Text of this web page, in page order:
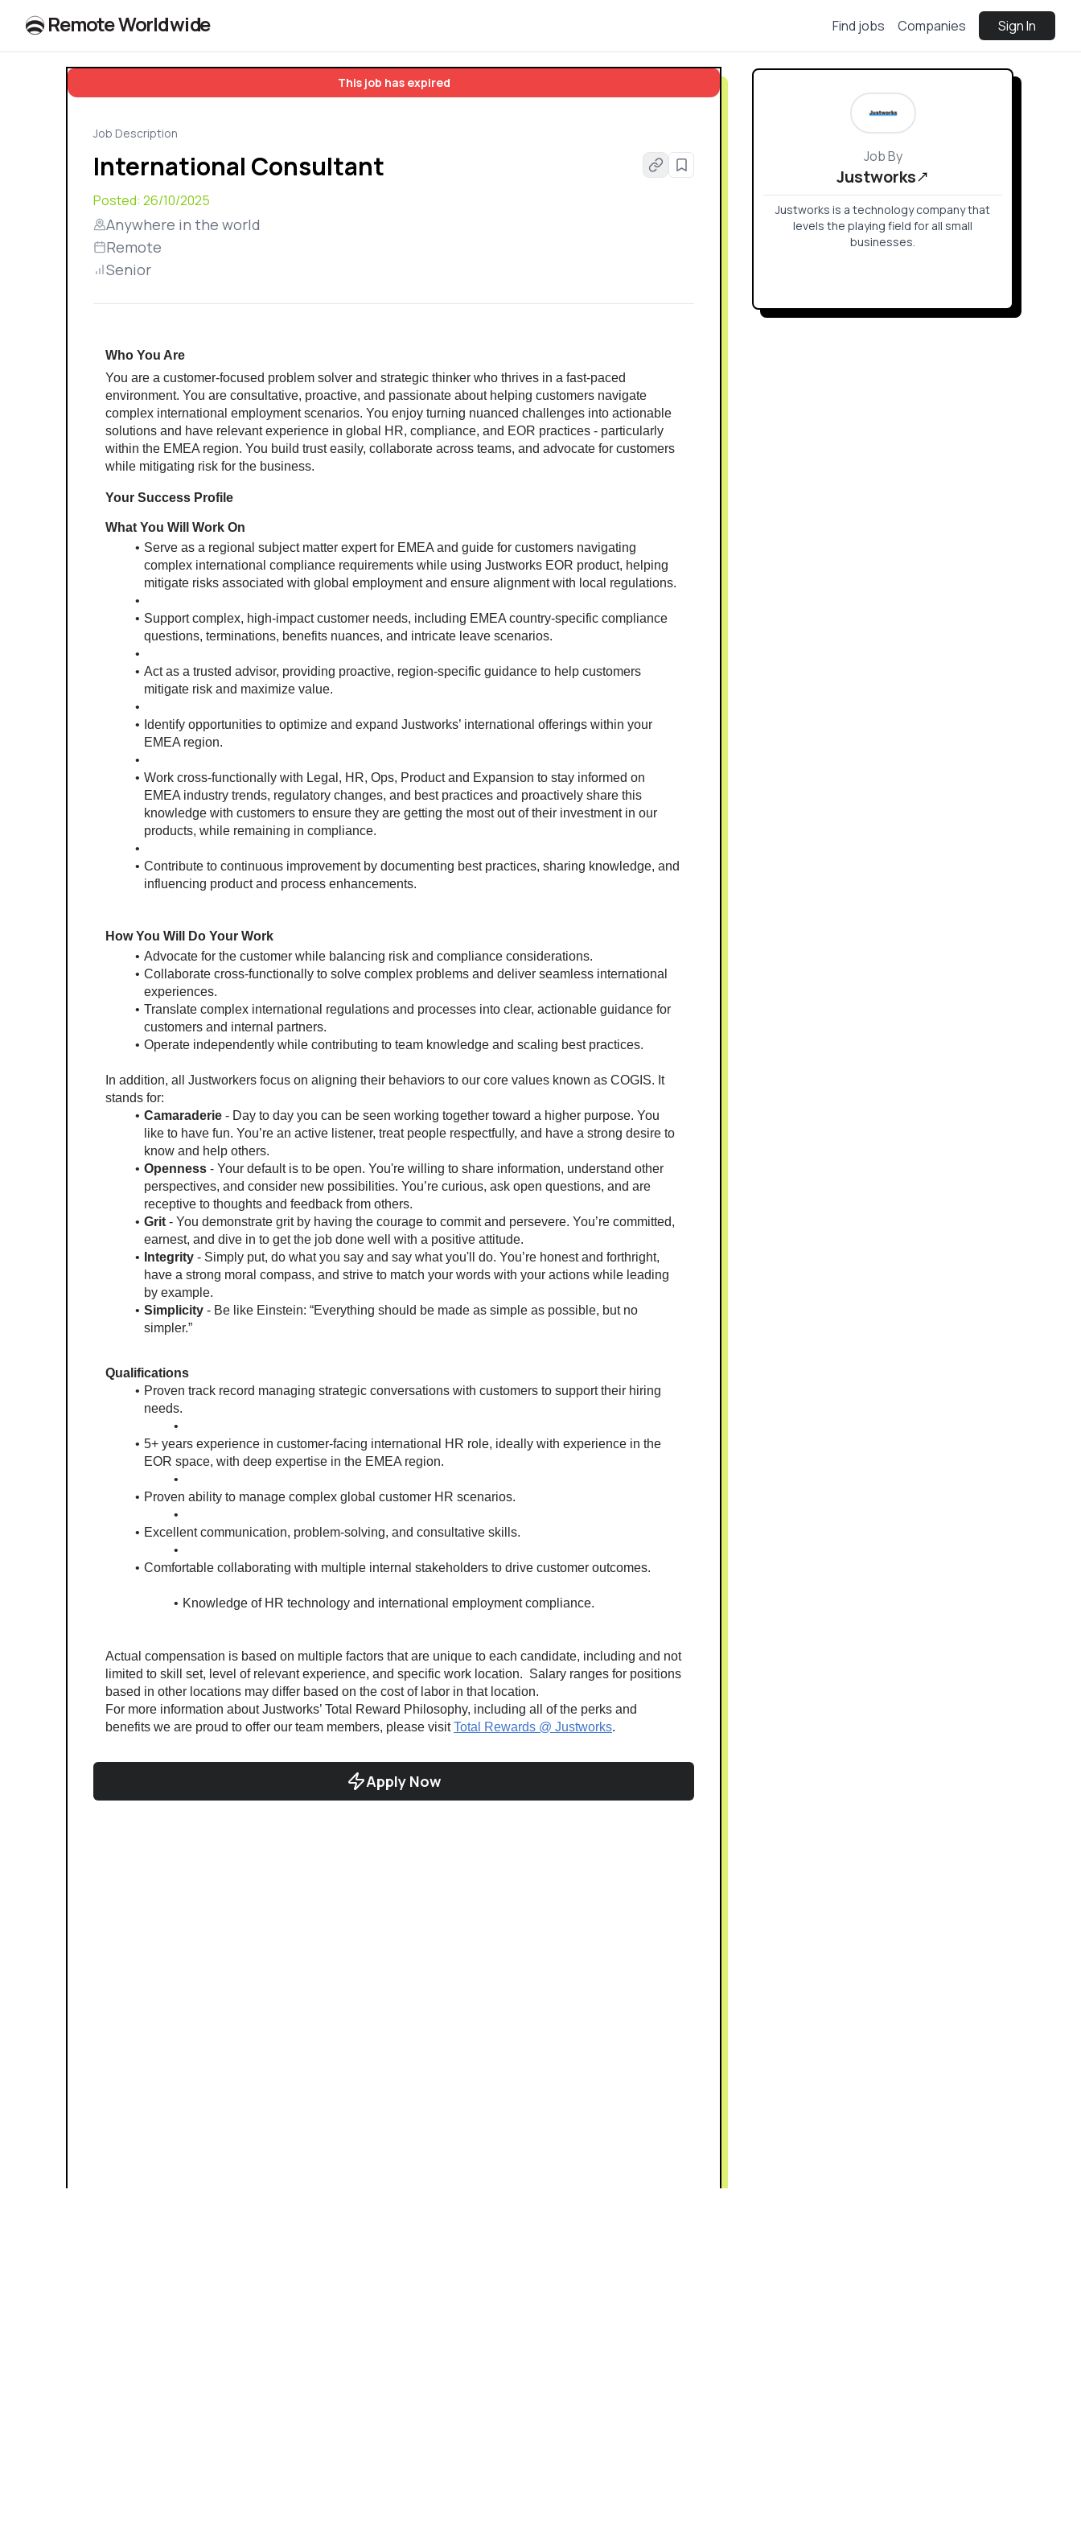
RemoteWorldwide Find jobs Companies Sign In
This job has expired
Job Description
International Consultant
Posted: 26/10/2025
Anywhere in the world
Remote
Senior
Who You Are
You are a customer-focused problem solver and strategic thinker who thrives in a fast-paced
environment. You are consultative, proactive, and passionate about helping customers navigate
complex international employment scenarios. You enjoy turning nuanced challenges into actionable
solutions and have relevant experience in global HR, compliance, and EOR practices - particularly
within the EMEA region. You build trust easily, collaborate across teams, and advocate for customers
while mitigating risk for the business.
Your Success Profile
What You Will Work On
Serve as a regional subject matter expert for EMEA and guide for customers navigating
complex international compliance requirements while using Justworks EOR product, helping
mitigate risks associated with global employment and ensure alignment with local regulations.
Support complex, high-impact customer needs, including EMEA country-specific compliance
questions, terminations, benefits nuances, and intricate leave scenarios.
Act as a trusted advisor, providing proactive, region-specific guidance to help customers
mitigate risk and maximize value.
Identify opportunities to optimize and expand Justworks’ international offerings within your
EMEA region.
Work cross-functionally with Legal, HR, Ops, Product and Expansion to stay informed on
EMEA industry trends, regulatory changes, and best practices and proactively share this
knowledge with customers to ensure they are getting the most out of their investment in our
products, while remaining in compliance.
Contribute to continuous improvement by documenting best practices, sharing knowledge, and
influencing product and process enhancements.
How You Will Do Your Work
Advocate for the customer while balancing risk and compliance considerations.
Collaborate cross-functionally to solve complex problems and deliver seamless international
experiences.
Translate complex international regulations and processes into clear, actionable guidance for
customers and internal partners.
Operate independently while contributing to team knowledge and scaling best practices.
In addition, all Justworkers focus on aligning their behaviors to our core values known as COGIS. It
stands for:
Camaraderie - Day to day you can be seen working together toward a higher purpose. You
like to have fun. You’re an active listener, treat people respectfully, and have a strong desire to
know and help others.
Openness - Your default is to be open. You're willing to share information, understand other
perspectives, and consider new possibilities. You’re curious, ask open questions, and are
receptive to thoughts and feedback from others.
Grit - You demonstrate grit by having the courage to commit and persevere. You’re committed,
earnest, and dive in to get the job done well with a positive attitude.
Integrity - Simply put, do what you say and say what you'll do. You’re honest and forthright,
have a strong moral compass, and strive to match your words with your actions while leading
by example.
Simplicity - Be like Einstein: “Everything should be made as simple as possible, but no
simpler.”
Qualifications
Proven track record managing strategic conversations with customers to support their hiring
needs.
5+ years experience in customer-facing international HR role, ideally with experience in the
EOR space, with deep expertise in the EMEA region.
Proven ability to manage complex global customer HR scenarios.
Excellent communication, problem-solving, and consultative skills.
Comfortable collaborating with multiple internal stakeholders to drive customer outcomes.
Knowledge of HR technology and international employment compliance.
Actual compensation is based on multiple factors that are unique to each candidate, including and not
limited to skill set, level of relevant experience, and specific work location.  Salary ranges for positions
based in other locations may differ based on the cost of labor in that location.
For more information about Justworks’ Total Reward Philosophy, including all of the perks and
benefits we are proud to offer our team members, please visit Total Rewards @ Justworks.
Apply Now
Job By
Justworks
Justworks is a technology company that
levels the playing field for all small
businesses.